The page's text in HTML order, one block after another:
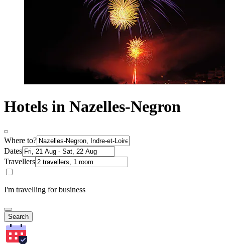
Hotels in Nazelles-Negron
Where to?
Dates
Travellers
I'm travelling for business
Search